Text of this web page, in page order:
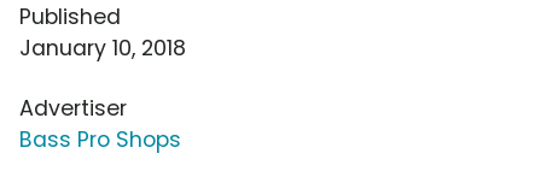
Published
January 10, 2018
Advertiser
Bass Pro Shops